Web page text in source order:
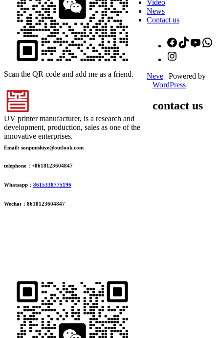
Scan the QR code and add me as a friend.
Video
News
Contact us
UV printer manufacturer, is a research and
development, production, sales as one of the
innovative enterprises.
Facebook
TikTok
Neve | Powered by
WordPress
contact us
Email: sonpuushiye@outlook.com
telephone：+8618123604847
Whatsapp： 8615338775196
Wechat：8618123604847